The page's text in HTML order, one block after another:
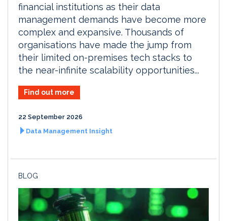
financial institutions as their data
management demands have become more
complex and expansive. Thousands of
organisations have made the jump from
their limited on-premises tech stacks to
the near-infinite scalability opportunities...
Find out more
22 September 2026
Data Management Insight
BLOG